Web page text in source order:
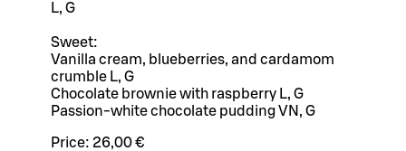
L, G
Sweet:
Vanilla cream, blueberries, and cardamom
crumble L, G
Chocolate brownie with raspberry L, G
Passion-white chocolate pudding VN, G
Price: 26,00 €